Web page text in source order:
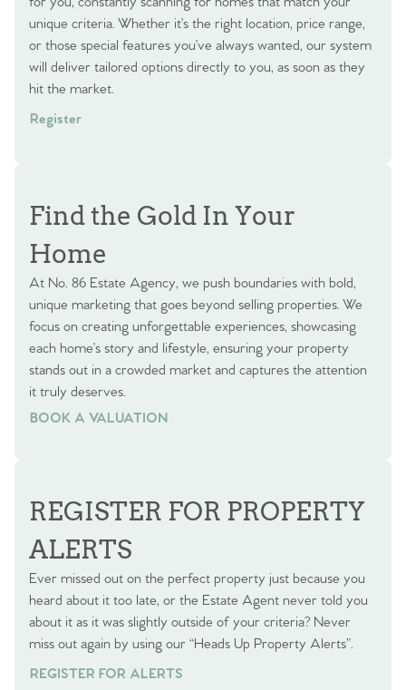
unique criteria. Whether it’s the right location, price range,
or those special features you’ve always wanted, our system
will deliver tailored options directly to you, as soon as they
hit the market.
Register
Find the Gold In Your
Home
At No. 86 Estate Agency, we push boundaries with bold,
unique marketing that goes beyond selling properties. We
focus on creating unforgettable experiences, showcasing
each home’s story and lifestyle, ensuring your property
stands out in a crowded market and captures the attention
it truly deserves.
BOOK A VALUATION
BOOK A VALUATION
REGISTER FOR PROPERTY
ALERTS
Ever missed out on the perfect property just because you
heard about it too late, or the Estate Agent never told you
about it as it was slightly outside of your criteria? Never
miss out again by using our “Heads Up Property Alerts”.
REGISTER FOR ALERTS